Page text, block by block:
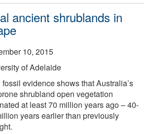
ancient shrublands in
10, 2015
of Adelaide
fossil evidence shows that Australia’s
shrubland open vegetation
at least 70 million years ago – 40-
years earlier than previously